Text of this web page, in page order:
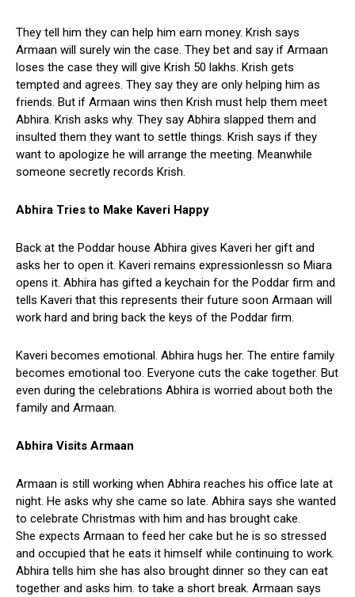
They tell him they can help him earn money. Krish says
Armaan will surely win the case. They bet and say if Armaan
loses the case they will give Krish 50 lakhs. Krish gets
tempted and agrees. They say they are only helping him as
friends. But if Armaan wins then Krish must help them meet
Abhira. Krish asks why. They say Abhira slapped them and
insulted them they want to settle things. Krish says if they
want to apologize he will arrange the meeting. Meanwhile
someone secretly records Krish.
Abhira Tries to Make Kaveri Happy
Back at the Poddar house Abhira gives Kaveri her gift and
asks her to open it. Kaveri remains expressionlessn so Miara
opens it. Abhira has gifted a keychain for the Poddar firm and
tells Kaveri that this represents their future soon Armaan will
work hard and bring back the keys of the Poddar firm.
Kaveri becomes emotional. Abhira hugs her. The entire family
becomes emotional too. Everyone cuts the cake together. But
even during the celebrations Abhira is worried about both the
family and Armaan.
Abhira Visits Armaan
Armaan is still working when Abhira reaches his office late at
night. He asks why she came so late. Abhira says she wanted
to celebrate Christmas with him and has brought cake.
She expects Armaan to feed her cake but he is so stressed
and occupied that he eats it himself while continuing to work.
Abhira tells him she has also brought dinner so they can eat
together and asks him. to take a short break. Armaan says